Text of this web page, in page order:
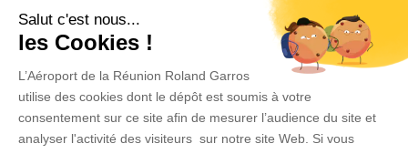
Salut c'est nous...
les Cookies !
L’Aéroport de la Réunion Roland Garros
utilise des cookies dont le dépôt est soumis à votre
consentement sur ce site afin de mesurer l’audience du site et
analyser l'activité des visiteurs sur notre site Web. Si vous
Need help?
Privacy Policy
Legal Information